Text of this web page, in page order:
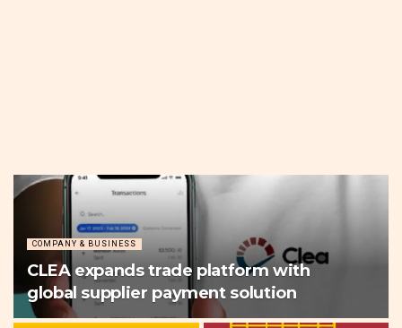
COMPANY & BUSINESS
CLEA expands trade platform with
global supplier payment solution